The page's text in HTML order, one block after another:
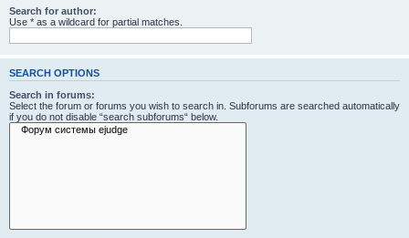
Search for author:
Use * as a wildcard for partial matches.
SEARCH OPTIONS
Search in forums:
Select the forum or forums you wish to search in. Subforums are searched automatically
if you do not disable “search subforums“ below.